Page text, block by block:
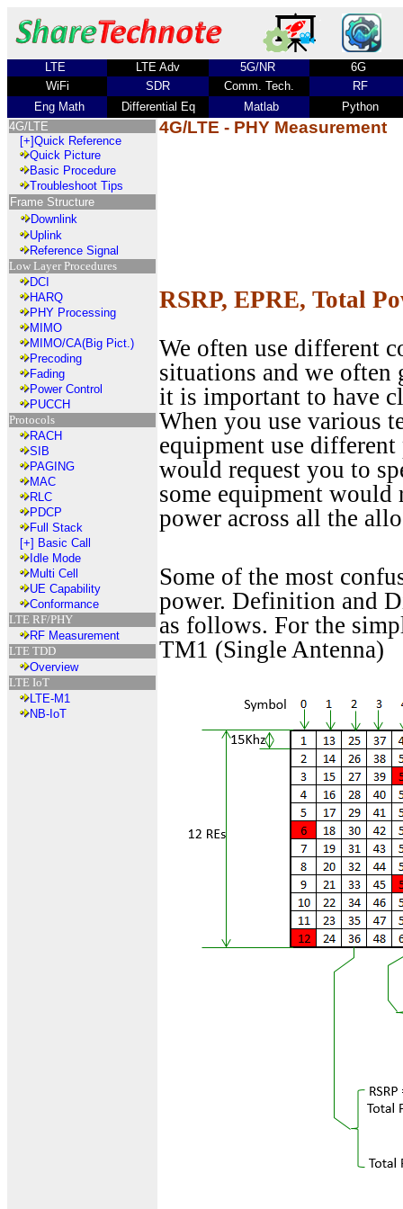
LTE LTE Adv 5G/NR
6G
WiFi
SDR Comm. Tech.
RF
Eng Math
Differential Eq Matlab
Python
4G/LTE
[+]Quick Reference
Quick Picture
Basic Procedure
Troubleshoot Tips
Frame Structure
Downlink
Uplink
Reference Signal
Low Layer Procedures
DCI
HARQ
PHY Processing
MIMO
MIMO/CA(Big Pict.)
Precoding
Fading
Power Control
PUCCH
Protocols
RACH
SIB
PAGING
MAC
RLC
PDCP
Full Stack
[+] Basic Call
Idle Mode
Multi Cell
UE Capability
Conformance
LTE RF/PHY
RF Measurement
LTE TDD
Overview
LTE IoT
LTE-M1
NB-IoT
4G/LTE - PHY Measurement
RSRP, EPRE, Total
We often use different
situations and we often
it is important to have
When you use various
equipment use
would request you to
some equipment
power across all the
Some of the most
power. Definition and
as follows. For the
TM1 (Single Antenna)